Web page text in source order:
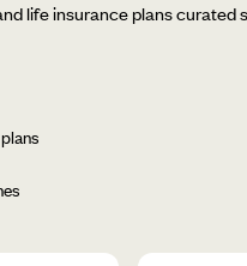
life insurance plans curated